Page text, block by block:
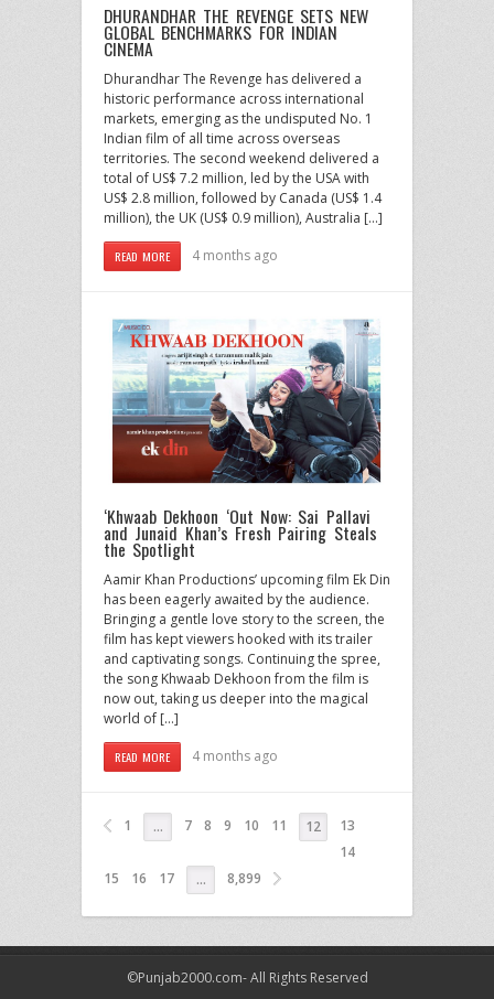
DHURANDHAR THE REVENGE SETS NEW
GLOBAL BENCHMARKS FOR INDIAN
CINEMA
Dhurandhar The Revenge has delivered a
historic performance across international
markets, emerging as the undisputed No. 1
Indian film of all time across overseas
territories. The second weekend delivered a
total of US$ 7.2 million, led by the USA with
US$ 2.8 million, followed by Canada (US$ 1.4
million), the UK (US$ 0.9 million), Australia […]
READ MORE 4 months ago
‘Khwaab Dekhoon ‘Out Now: Sai Pallavi
and Junaid Khan’s Fresh Pairing Steals
the Spotlight
Aamir Khan Productions’ upcoming film Ek Din
has been eagerly awaited by the audience.
Bringing a gentle love story to the screen, the
film has kept viewers hooked with its trailer
and captivating songs. Continuing the spree,
the song Khwaab Dekhoon from the film is
now out, taking us deeper into the magical
world of […]
READ MORE 4 months ago
1 … 7 8 9 10 11 12
13
14
15
16 17 … 8,899
©Punjab2000.com- All Rights Reserved